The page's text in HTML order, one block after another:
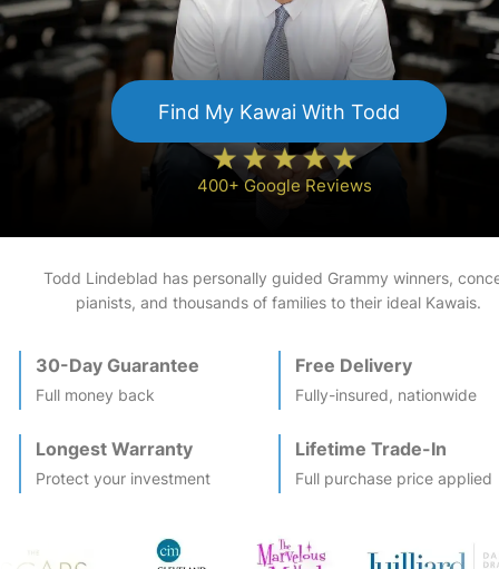
Find My KawaiWith Todd
400+ Google Reviews
Todd Lindeblad has personally guided Grammy winners,
pianists, and thousands of families to their ideal Kawais.
30-Day Guarantee
Full money back
Free Delivery
Fully-insured, nationwide
Longest Warranty
Protect your investment
Lifetime Trade-In
Full purchase price applied